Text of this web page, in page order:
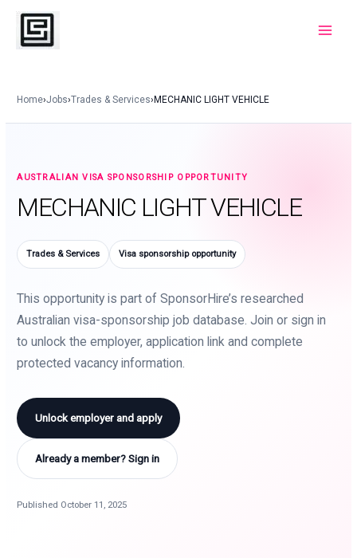
Skip
content
Home›Jobs›Trades & Services›MECHANIC LIGHT VEHICLE
AUSTRALIAN VISA SPONSORSHIP OPPORTUNITY
MECHANIC LIGHT VEHICLE
Trades & Services Visa sponsorship opportunity
This opportunity is part of SponsorHire’s researched
Australian visa-sponsorship job database. Join or sign in
to unlock the employer, application link and complete
protected vacancy information.
Unlock employer and apply
Already a member? Sign in
Published October 11, 2025